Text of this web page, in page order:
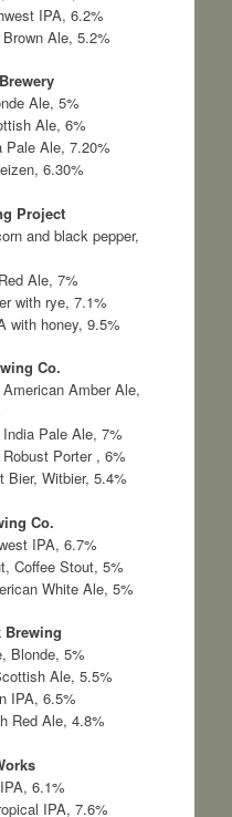
IPA, 6.2%
Ale, 5.2%
Ale, 5%
Ale, 6%
Pale Ale, 7.20%
6.30%
Project
and black pepper,
Ale, 7%
with rye, 7.1%
with honey, 9.5%
Co.
Amber Ale,
Pale Ale, 7%
Porter , 6%
Bier, Witbier, 5.4%
Co.
IPA, 6.7%
Coffee Stout, 5%
White Ale, 5%
Brewing
Blonde, 5%
Ale, 5.5%
IPA, 6.5%
Red Ale, 4.8%
6.1%
IPA, 7.6%